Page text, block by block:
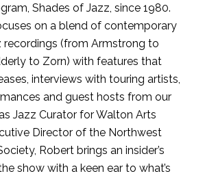
Shades of Jazz, since 1980.
on a blend of contemporary
recordings (from Armstrong to
to Zorn) with features that
interviews with touring artists,
and guest hosts from our
Jazz Curator for Walton Arts
Director of the Northwest
Robert brings an insider’s
show with a keen ear to what’s